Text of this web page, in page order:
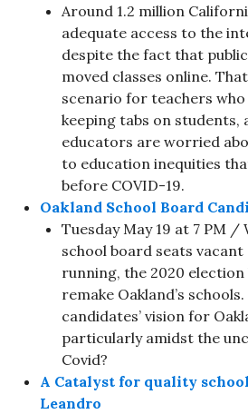
Around 1.2 million
adequate access to the
despite the fact that
moved classes online.
scenario for teachers
keeping tabs on students,
educators are worried
to education inequities
before COVID-19.
Oakland School Board
Tuesday May 19 at 7 PM /
school board seats
running, the 2020
remake Oakland’s
candidates’ vision for
particularly amidst the
Covid?
A Catalyst for quality
Leandro